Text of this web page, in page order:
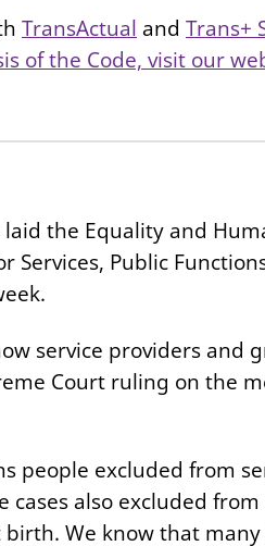
TransActual and Trans+
of the Code, visit our
the Equality and
Services, Public
service providers and
Court ruling on the
people excluded from
also excluded from
We know that